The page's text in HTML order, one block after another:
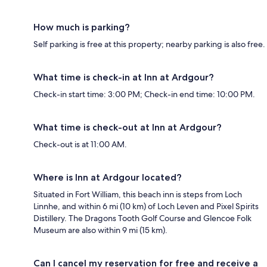
How much is parking?
Self parking is free at this property; nearby parking is also free.
What time is check-in at Inn at Ardgour?
Check-in start time: 3:00 PM; Check-in end time: 10:00 PM.
What time is check-out at Inn at Ardgour?
Check-out is at 11:00 AM.
Where is Inn at Ardgour located?
Situated in Fort William, this beach inn is steps from Loch
Linnhe, and within 6 mi (10 km) of Loch Leven and Pixel Spirits
Distillery. The Dragons Tooth Golf Course and Glencoe Folk
Museum are also within 9 mi (15 km).
Can I cancel my reservation for free and receive a